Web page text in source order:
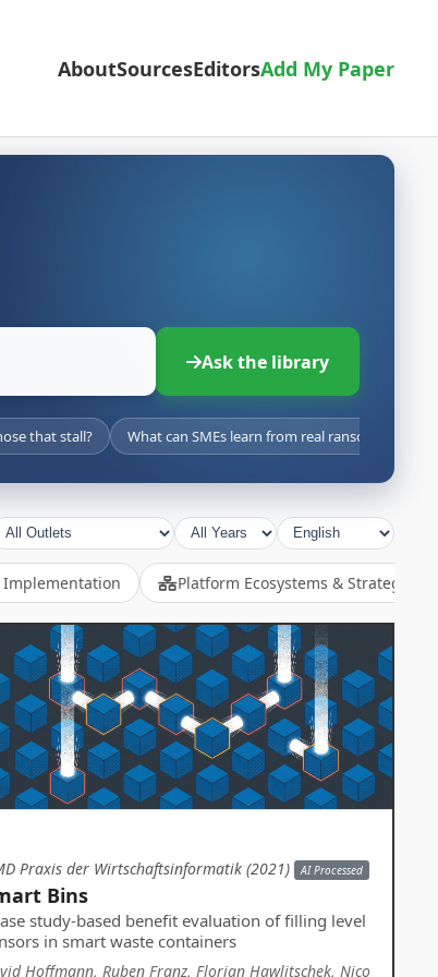
AboutSourcesEditorsAdd My Paper
Ask the library
that stall? What can SMEs learn from real ransomware
Platform Ecosystems & Strategy
Praxis der Wirtschaftsinformatik (2021) AI Processed
Bins
study-based benefit evaluation of filling level
in smart waste containers
Hoffmann, Ruben Franz, Florian Hawlitschek, Nico